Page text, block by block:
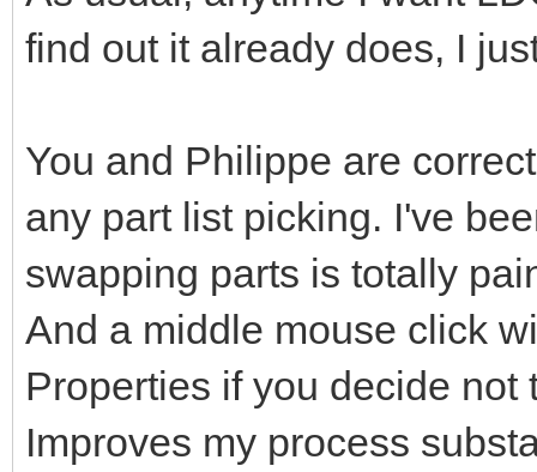
find out it already does, I
You and Philippe are
any part list picking. I've
swapping parts is totally
And a middle mouse click
Properties if you decide
Improves my process